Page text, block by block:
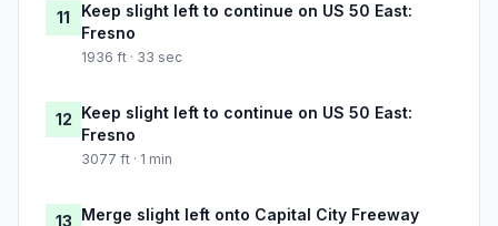
11
Keep slight left to continue on US 50 East:
Fresno
1936 ft · 33 sec
12 Keep slight left to continue on US 50 East:
Fresno
3077 ft · 1 min
13 Merge slight left onto Capital City Freeway